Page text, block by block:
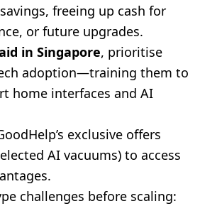
freeing up cash for
or future upgrades.
in Singapore, prioritise
adoption—training them to
home interfaces and AI
exclusive offers
AI vacuums) to access
challenges before scaling: